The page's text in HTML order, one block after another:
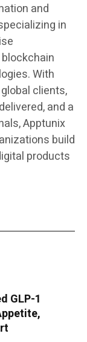
and
in
With
clients,
and a
Apptunix
build
products
GLP-1